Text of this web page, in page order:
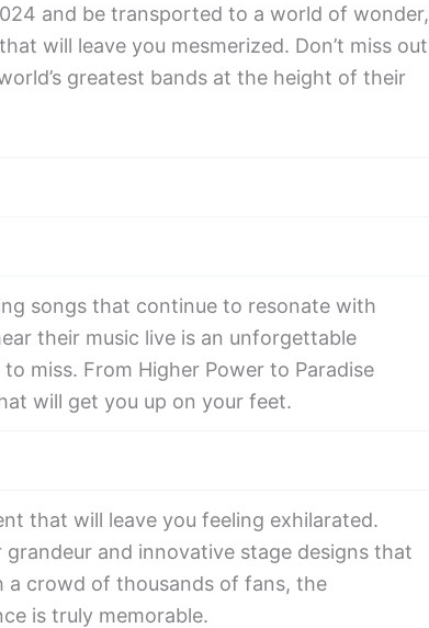
and be transported to a world of wonder,
will leave you mesmerized. Don’t miss out
greatest bands at the height of their
songs that continue to resonate with
their music live is an unforgettable
miss. From Higher Power to Paradise
will get you up on your feet.
that will leave you feeling exhilarated.
and innovative stage designs that
a crowd of thousands of fans, the
is truly memorable.